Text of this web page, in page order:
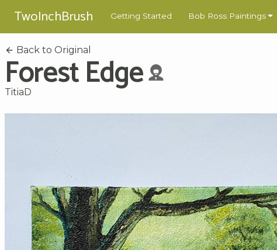
TwoInchBrush Getting Started Bob Ross Paintings
Back to Original
Forest Edge
TitiaD